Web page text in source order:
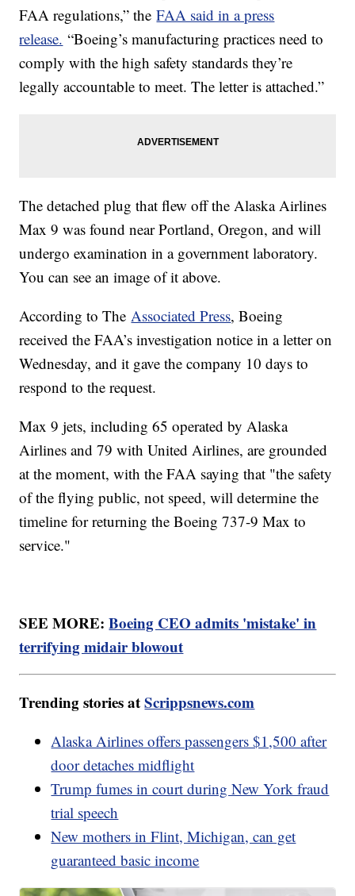
FAA regulations,” theFAA said in a press
release. “Boeing’s manufacturing practices need to
comply with the high safety standards they’re
legally accountable to meet. The letter is attached.”
The detached plug that flew off the Alaska Airlines
Max 9 was found near Portland, Oregon, and will
undergo examination in a government laboratory.
You can see an image of it above.
According to TheAssociated Press, Boeing
received the FAA’s investigation notice in a letter on
Wednesday, and it gave the company 10 days to
respond to the request.
Max 9 jets, including 65 operated by Alaska
Airlines and 79 with United Airlines, are grounded
at the moment, with the FAA saying that "the safety
of the flying public, not speed, will determine the
timeline for returning the Boeing 737-9 Max to
service."
SEE MORE:Boeing CEO admits 'mistake' in
terrifying midair blowout
Trending stories atScrippsnews.com
Alaska Airlines offers passengers $1,500 after
door detaches midflight
Trump fumes in court during New York fraud
trial speech
New mothers in Flint, Michigan, can get
guaranteed basic income